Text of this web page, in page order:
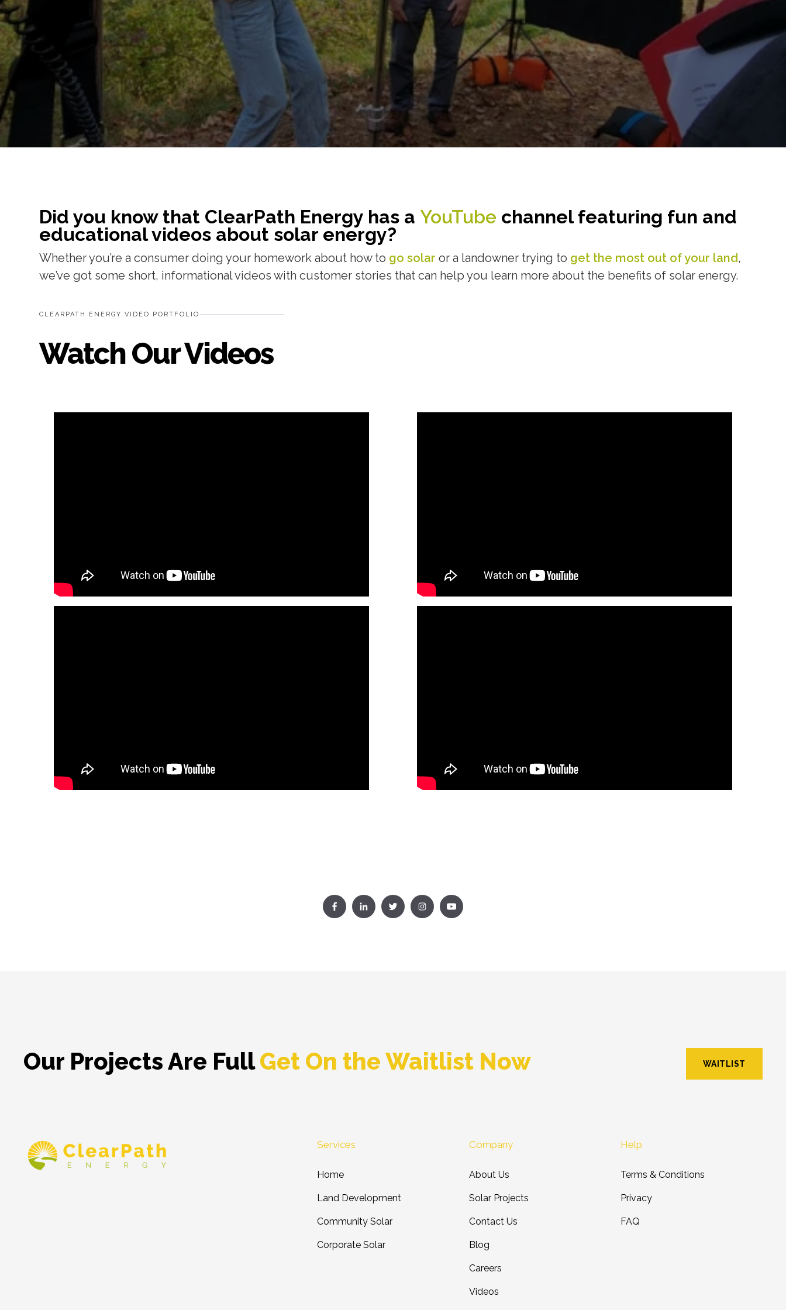
Did you know that ClearPath Energy has aYouTube channel featuring fun and
educational videos about solar energy?
Whether you’re a consumer doing your homework about how to go solar or a landowner trying to get the most out of your land,
we’ve got some short, informational videos withcustomer stories that can help you learn more about the benefits of solar energy.
CLEARPATH ENERGY VIDEO PORTFOLIO
Watch Our Videos
Our Projects Are FullGet On the Waitlist Now WAITLIST
Services
Home
Land Development
Community Solar
Corporate Solar
Company
About Us
Solar Projects
Contact Us
Blog
Careers
Videos
Help
Terms & Conditions
Privacy
FAQ